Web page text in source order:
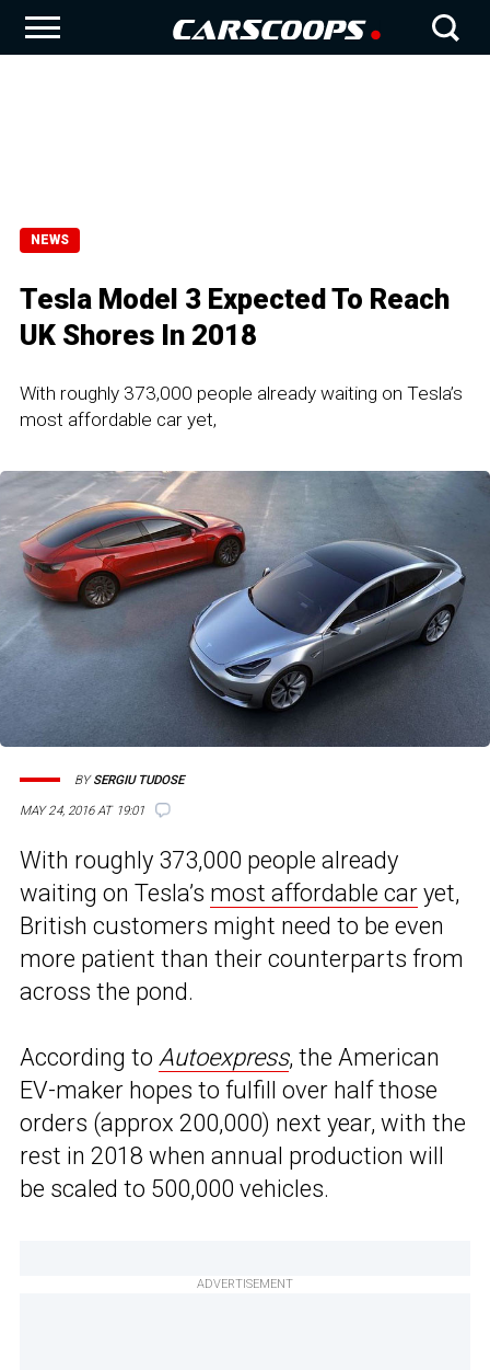
NEWS
Tesla Model 3 Expected To Reach
UK Shores In 2018
With roughly 373,000 people already waiting on Tesla’s
most affordable car yet,
MAY 24, 2016 AT 19:01
BYSERGIU TUDOSE
With roughly 373,000 people already
waiting on Tesla’s most affordable car yet,
British customers might need to be even
more patient than their counterparts from
across the pond.
According to Autoexpress, the American
EV-maker hopes to fulfill over half those
orders (approx 200,000) next year, with the
rest in 2018 when annual production will
be scaled to 500,000 vehicles.
ADVERTISEMENT